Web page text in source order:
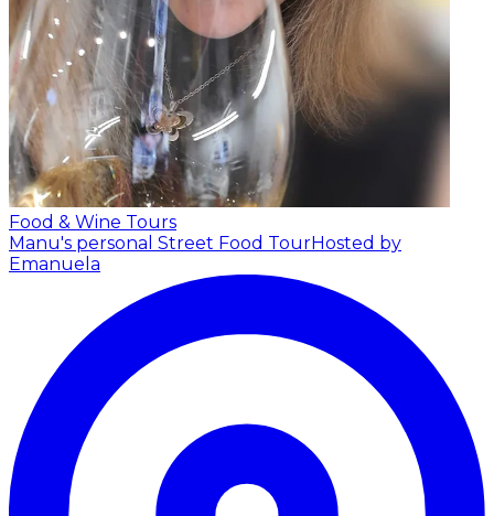
Food & Wine Tours
Manu's personal Street Food TourHosted by
Emanuela